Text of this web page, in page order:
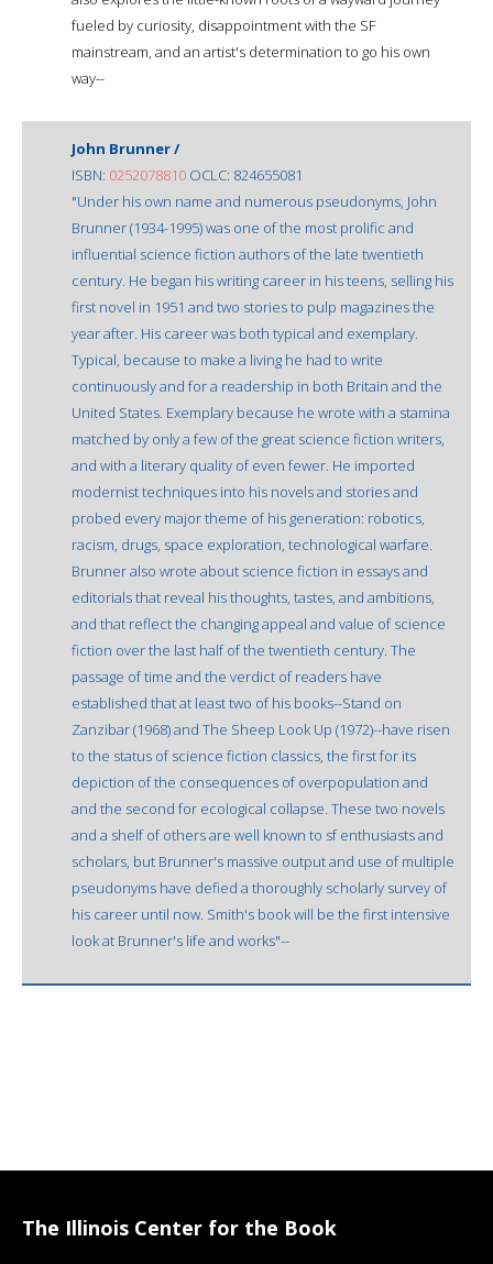
fueled by curiosity, disappointment with the SF
mainstream, and an artist's determination to go his own
way--
John Brunner /
ISBN: 0252078810 OCLC: 824655081
"Under his own name and numerous pseudonyms, John
Brunner (1934-1995) was one of the most prolific and
influential science fiction authors of the late twentieth
century. He began his writing career in his teens, selling his
first novel in 1951 and two stories to pulp magazines the
year after. His career was both typical and exemplary.
Typical, because to make a living he had to write
continuously and for a readership in both Britain and the
United States. Exemplary because he wrote with a stamina
matched by only a few of the great science fiction writers,
and with a literary quality of even fewer. He imported
modernist techniques into his novels and stories and
probed every major theme of his generation: robotics,
racism, drugs, space exploration, technological warfare.
Brunner also wrote about science fiction in essays and
editorials that reveal his thoughts, tastes, and ambitions,
and that reflect the changing appeal and value of science
fiction over the last half of the twentieth century. The
passage of time and the verdict of readers have
established that at least two of his books--Stand on
Zanzibar (1968) and The Sheep Look Up (1972)--have risen
to the status of science fiction classics, the first for its
depiction of the consequences of overpopulation and
and the second for ecological collapse. These two novels
and a shelf of others are well known to sf enthusiasts and
scholars, but Brunner's massive output and use of multiple
pseudonyms have defied a thoroughly scholarly survey of
his career until now. Smith's book will be the first intensive
look at Brunner's life and works"--
The Illinois Center for the Book